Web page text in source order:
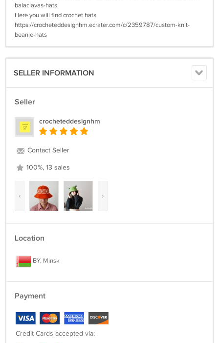
balaclavas-hats
Here you will find crochet hats
https://crocheteddesignhm.ecrater.com/c/2359787/custom-knit-
beanie-hats
SELLER INFORMATION
Seller
crocheteddesignhm
Contact Seller
100%, 13 sales
‹ ›
Location
BY, Minsk
Payment
Credit Cards accepted via: